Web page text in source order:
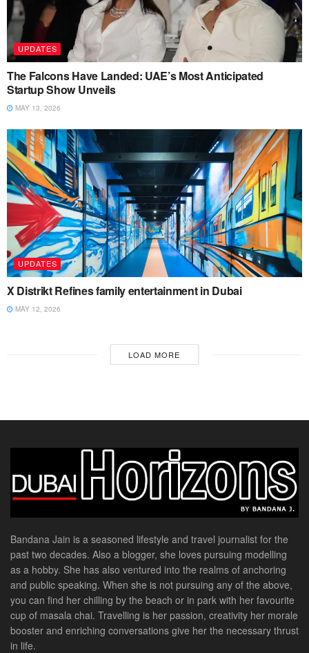
UPDATES
The Falcons Have Landed: UAE’s Most Anticipated
Startup Show Unveils
MAY 13, 2026
UPDATES
X Distrikt Refines family entertainment in Dubai
MAY 12, 2026
LOAD MORE
Bandana Jain is a seasoned lifestyle and travel journalist for the
past two decades. Also a blogger, she loves pursuing modelling
as a hobby. She has also ventured into the realms of anchoring
and public speaking. When she is not pursuing any of the above,
you can find her chilling by the beach or in park with her favourite
cup of masala chai. Travelling is her passion, creativity her morale
booster and enriching conversations give her the necessary thrust
in life.